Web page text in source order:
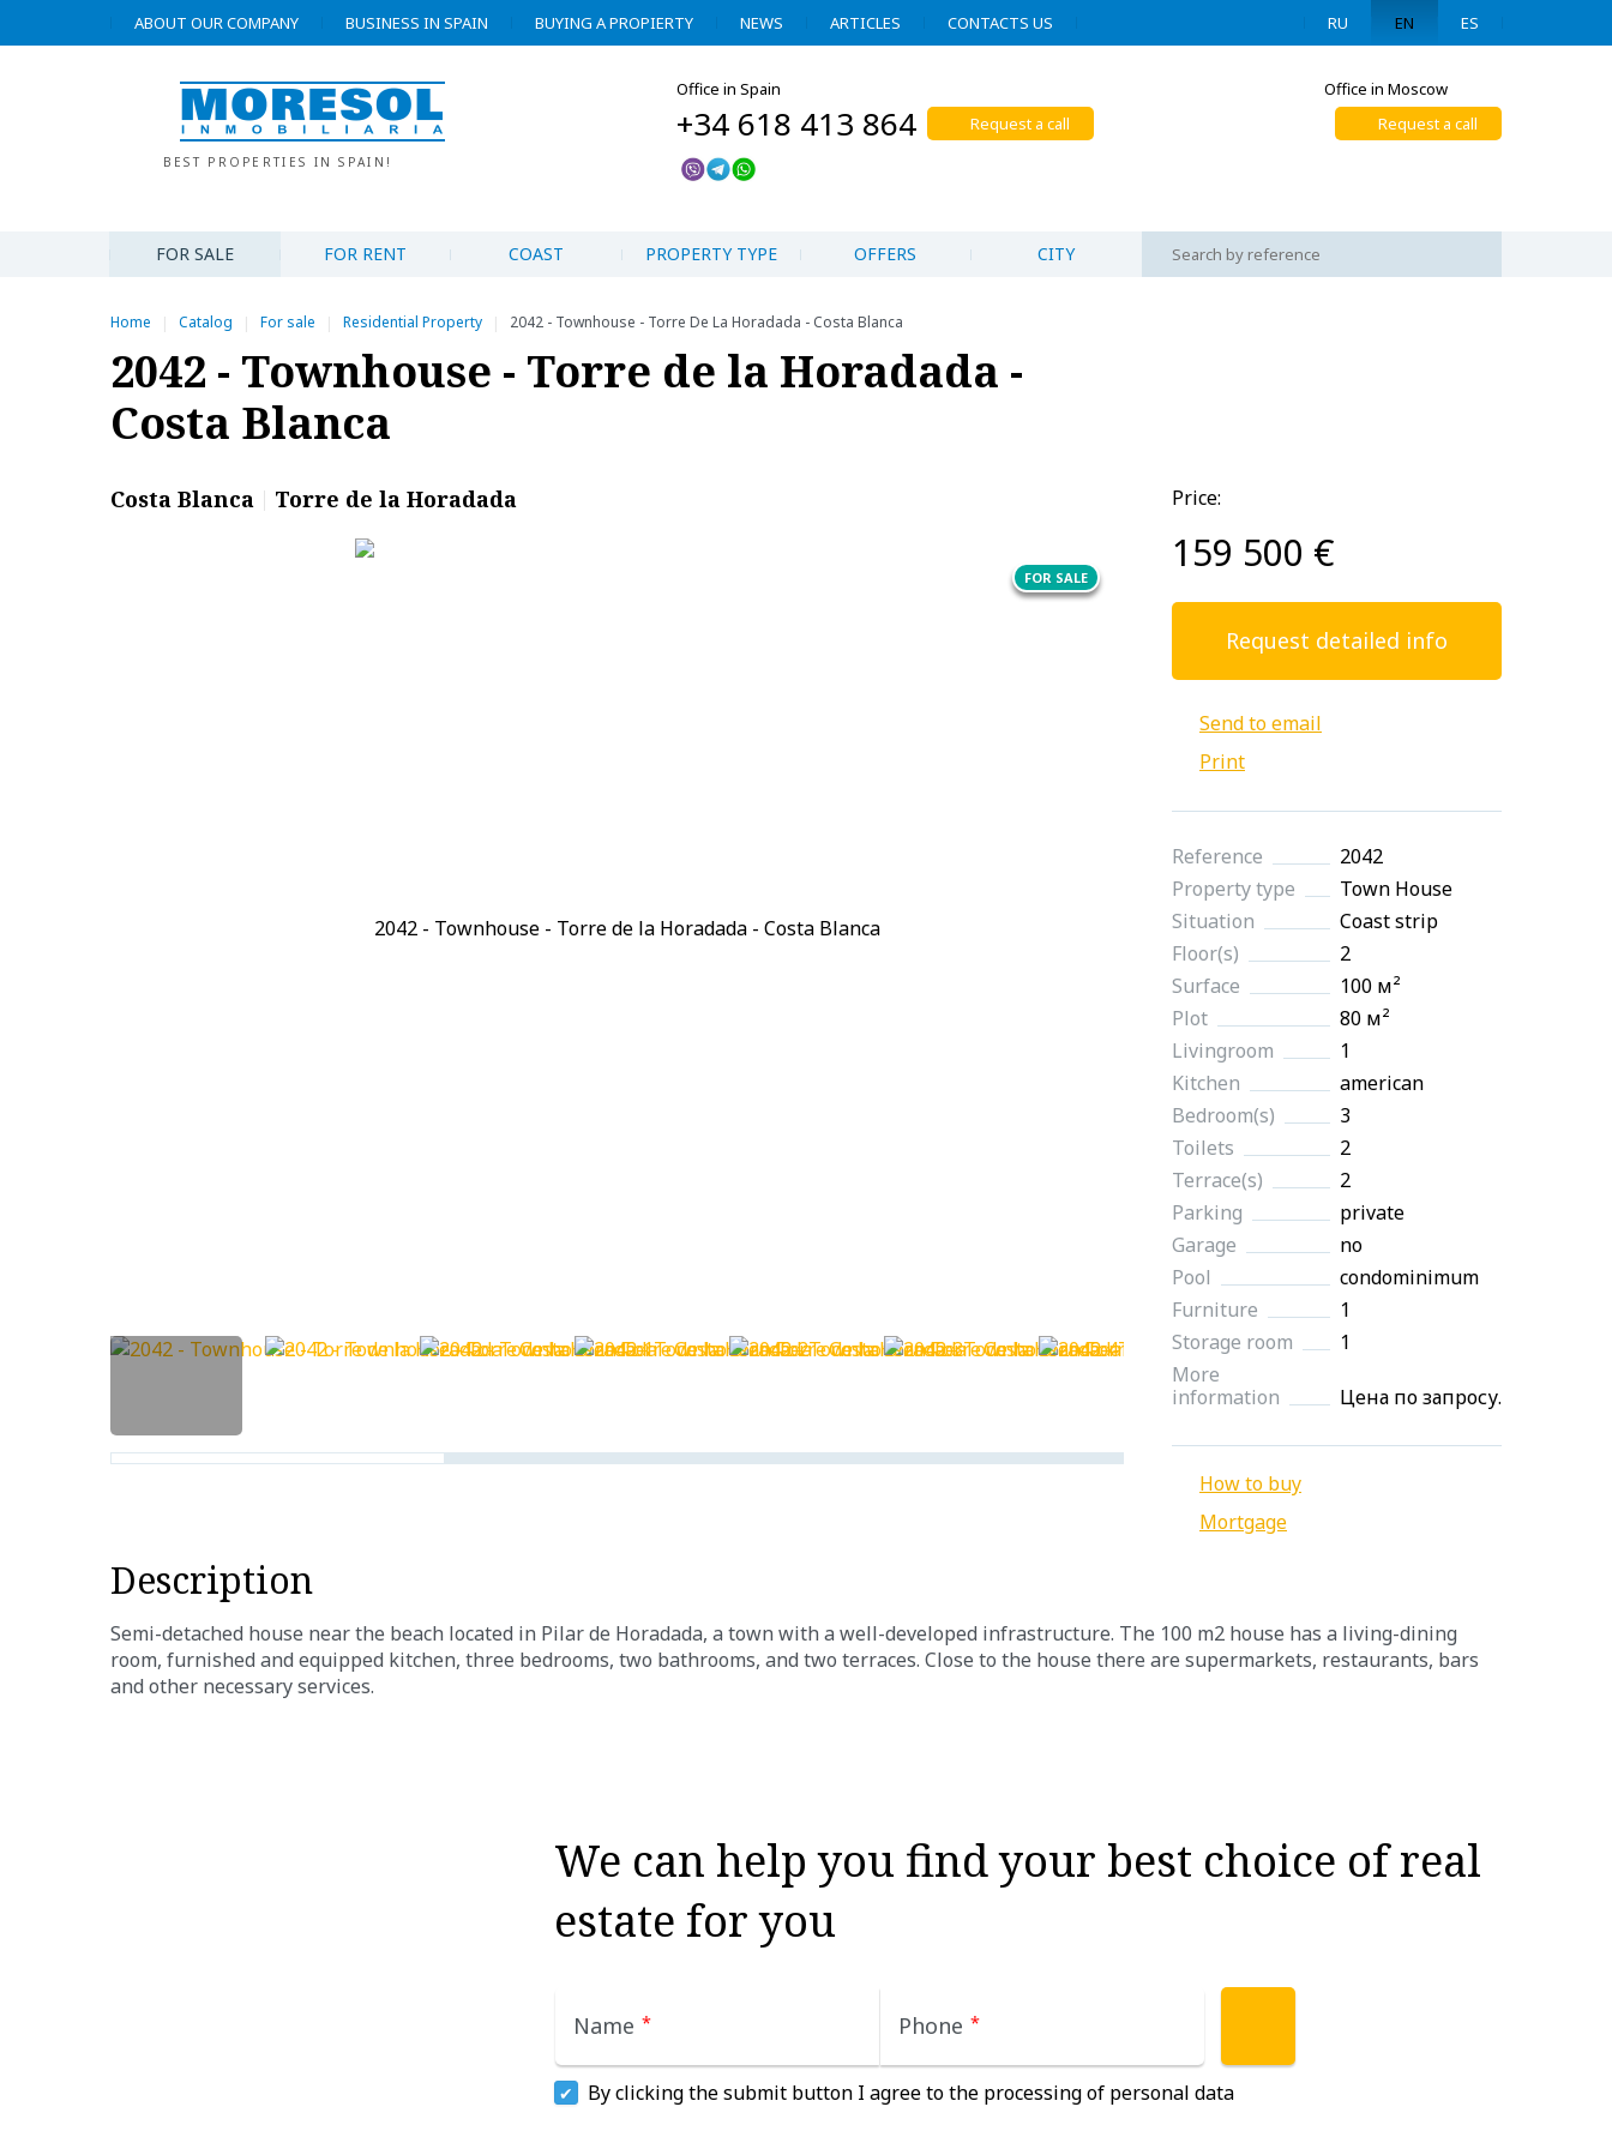
ABOUT OUR COMPANY BUSINESS IN SPAIN BUYING A PROPIERTY NEWS ARTICLES CONTACTS US RU EN ES
BEST PROPERTIES IN SPAIN!
Office in Spain
+34 618 413 864 Request a call
Office in Moscow
Request a call
FOR SALE FOR RENT COAST PROPERTY TYPE OFFERS CITY
Home | Catalog | For sale | Residential Property | 2042 - Townhouse - Torre De La Horadada - Costa Blanca
2042 - Townhouse - Torre de la Horadada -
Costa Blanca
Costa Blanca Torre de la Horadada
FOR SALE
Price:
159 500 €
Request detailed info
Send to email
Print
Reference
2042
Property type
Town House
Situation
Coast strip
Floor(s)
2
Surface
100 м²
Plot
80 м²
Livingroom
1
Kitchen
american
Bedroom(s)
3
Toilets
2
Terrace(s)
2
Parking
private
Garage
no
Pool
condominimum
Furniture
1
Storage room
1
More
information
Цена по запросу.
How to buy
Mortgage
Description
Semi-detached house near the beach located in Pilar de Horadada, a town with a well-developed infrastructure. The 100 m2 house has a living-dining
room, furnished and equipped kitchen, three bedrooms, two bathrooms, and two terraces. Close to the house there are supermarkets, restaurants, bars
and other necessary services.
We can help you find your best choice of real
estate for you
Name * Phone *
By clicking the submit button I agree to the processing of personal data